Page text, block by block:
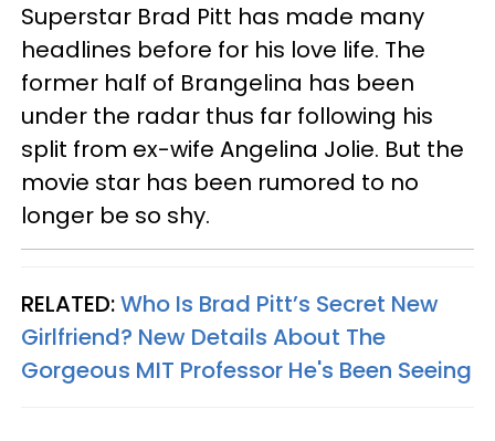
Superstar Brad Pitt has made many
headlines before for his love life. The
former half of Brangelina has been
under the radar thus far following his
split from ex-wife Angelina Jolie. But the
movie star has been rumored to no
longer be so shy.
RELATED:Who Is Brad Pitt’s Secret New
Girlfriend? New Details About The
Gorgeous MIT Professor He's Been Seeing